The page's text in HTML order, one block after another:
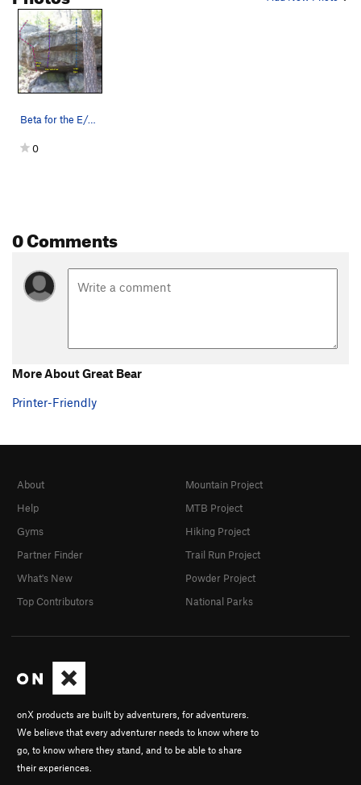
Going Toward the Light
Slipper Tunes
Booze Cruise
Snooze Cruise
Order Wrong?Sort Routes
Beta for the E/SE side of the Starlight Boulder…
0
0 Comments
More About Great Bear
Printer-Friendly
onX products are built by adventurers, for adventurers.
We believe that every adventurer needs to know where to
go, to know where they stand, and to be able to share
their experiences.
About
Help
Gyms
Partner Finder
What's New
Top Contributors
Mountain Project
MTB Project
Hiking Project
Trail Run Project
Powder Project
National Parks